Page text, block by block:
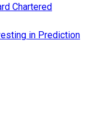
Chartered
in Prediction